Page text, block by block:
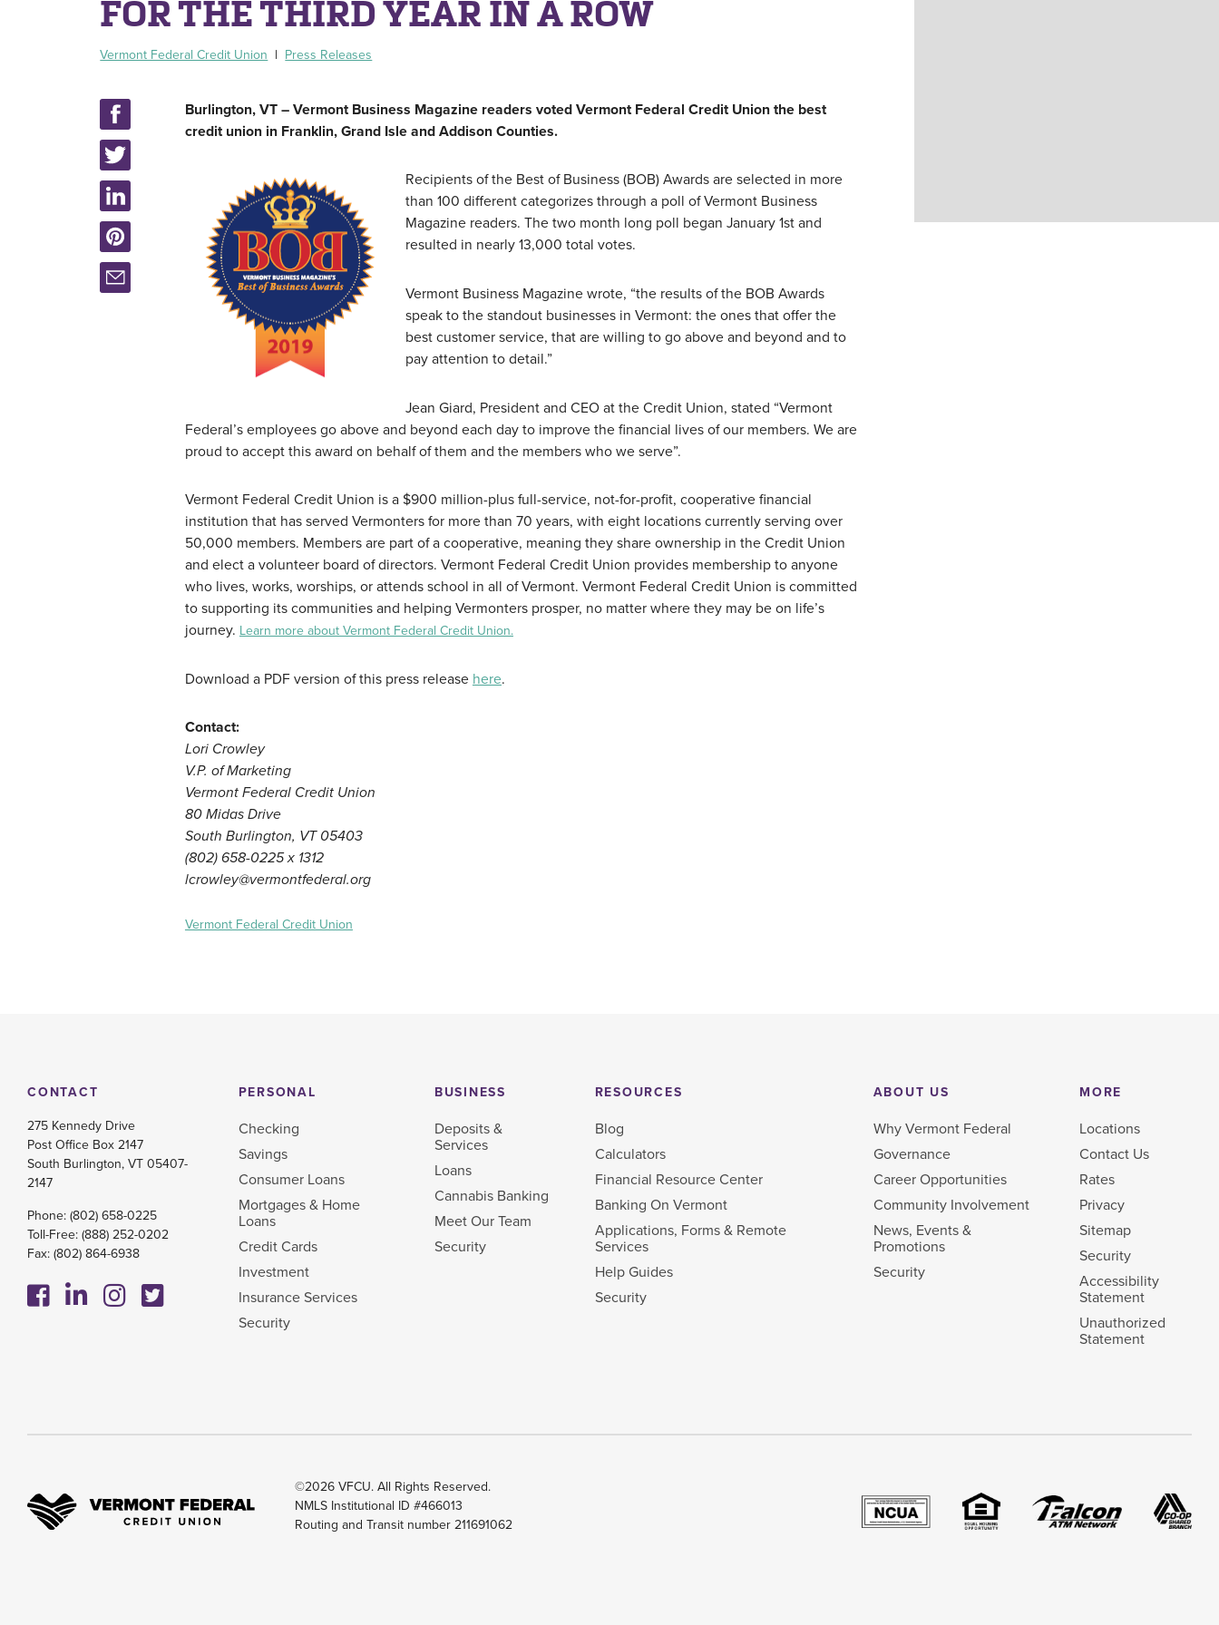
FOR THE THIRD YEAR IN A ROW
Vermont Federal Credit Union | Press Releases
Burlington, VT – Vermont Business Magazine readers voted Vermont Federal Credit Union the best
credit union in Franklin, Grand Isle and Addison Counties.
Recipients of the Best of Business (BOB) Awards are selected in more
than 100 different categorizes through a poll of Vermont Business
Magazine readers. The two month long poll began January 1st and
resulted in nearly 13,000 total votes.
Vermont Business Magazine wrote, “the results of the BOB Awards
speak to the standout businesses in Vermont: the ones that offer the
best customer service, that are willing to go above and beyond and to
pay attention to detail.”
Jean Giard, President and CEO at the Credit Union, stated “Vermont
Federal’s employees go above and beyond each day to improve the financial lives of our members. We are
proud to accept this award on behalf of them and the members who we serve”.
Vermont Federal Credit Union is a $900 million-plus full-service, not-for-profit, cooperative financial
institution that has served Vermonters for more than 70 years, with eight locations currently serving over
50,000 members. Members are part of a cooperative, meaning they share ownership in the Credit Union
and elect a volunteer board of directors. Vermont Federal Credit Union provides membership to anyone
who lives, works, worships, or attends school in all of Vermont. Vermont Federal Credit Union is committed
to supporting its communities and helping Vermonters prosper, no matter where they may be on life’s
journey. Learn more about Vermont Federal Credit Union.
Download a PDF version of this press release here.
Contact:
Lori Crowley
V.P. of Marketing
Vermont Federal Credit Union
80 Midas Drive
South Burlington, VT 05403
(802) 658-0225 x 1312
lcrowley@vermontfederal.org
Vermont Federal Credit Union
CONTACT
275 Kennedy Drive
Post Office Box 2147
South Burlington, VT 05407-
2147
Phone: (802) 658-0225
Toll-Free: (888) 252-0202
Fax: (802) 864-6938
PERSONAL
Checking
Savings
Consumer Loans
Mortgages & Home
Loans
Credit Cards
Investment
Insurance Services
Security
BUSINESS
Deposits &
Services
Loans
Cannabis Banking
Meet Our Team
Security
RESOURCES
Blog
Calculators
Financial Resource Center
Banking On Vermont
Applications, Forms & Remote
Services
Help Guides
Security
ABOUT US
Why Vermont Federal
Governance
Career Opportunities
Community Involvement
News, Events &
Promotions
Security
MORE
Locations
Contact Us
Rates
Privacy
Sitemap
Security
Accessibility
Statement
Unauthorized
Statement
©2026 VFCU. All Rights Reserved.
NMLS Institutional ID #466013
Routing and Transit number 211691062